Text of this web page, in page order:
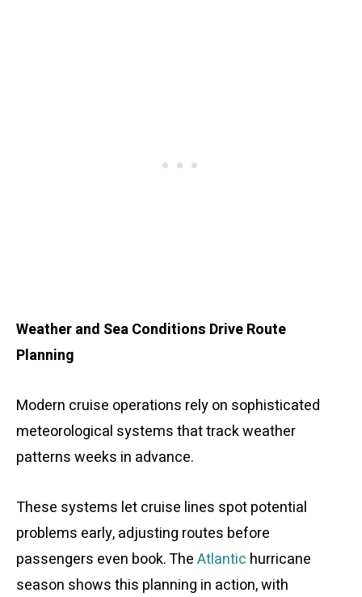
Weather and Sea Conditions Drive Route
Planning
Modern cruise operations rely on sophisticated
meteorological systems that track weather
patterns weeks in advance.
These systems let cruise lines spot potential
problems early, adjusting routes before
passengers even book. TheAtlantic hurricane
season shows this planning in action, with